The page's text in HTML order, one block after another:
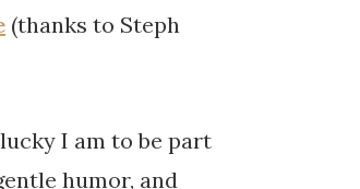
(thanks to Steph
I am to be part
humor, and